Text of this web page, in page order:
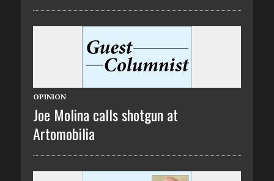
OPINION
Joe Molina calls shotgun at
Artomobilia